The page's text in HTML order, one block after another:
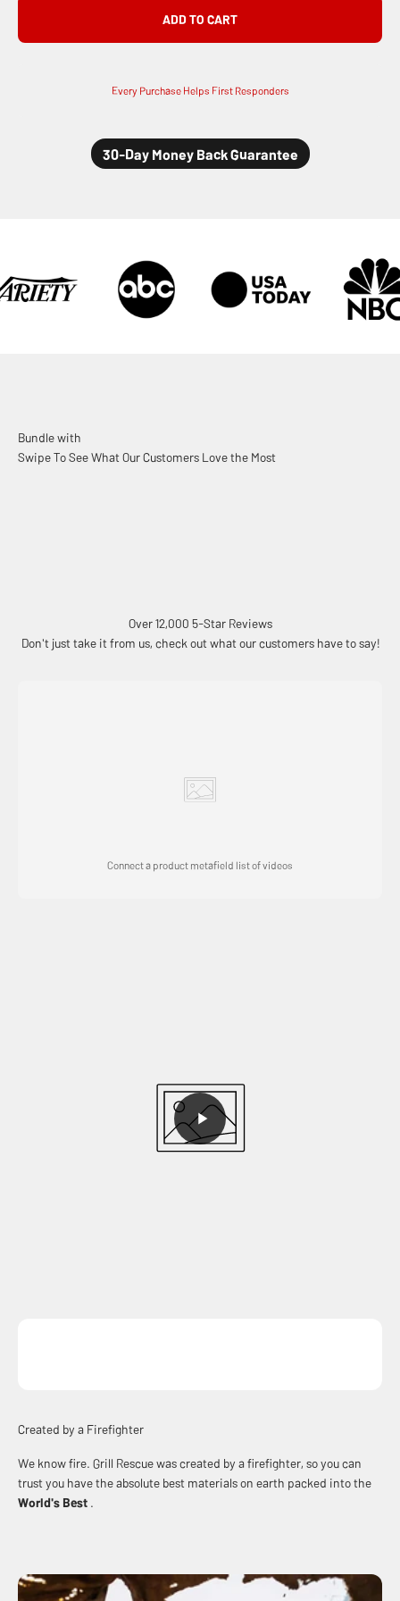
ADD TO CART
Every Purchase Helps First Responders
Swipe To See What Our Customers Love the Most
Over 12,000 5-Star Reviews
Don't just take it from us, check out what our customers have to say!
Connect a product metafield list of videos
Created by a Firefighter
We know fire. Grill Rescue was created by a firefighter, so you can
trust you have the absolute best materials on earth packed into the
World's Best .